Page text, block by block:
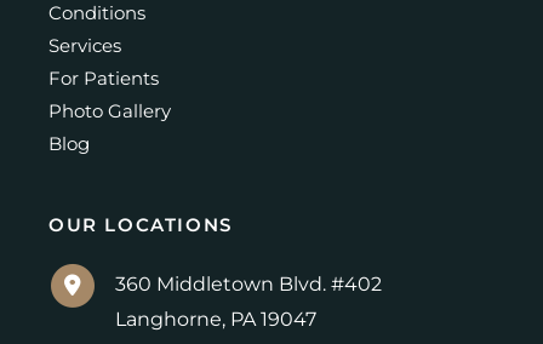
Conditions
Services
For Patients
Photo Gallery
Blog
OUR LOCATIONS
360 Middletown Blvd. #402
Langhorne, PA19047